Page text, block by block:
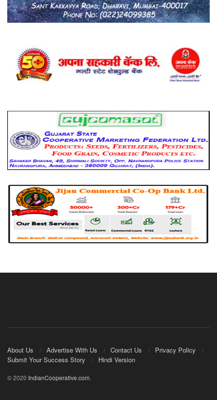
About Us Advertise With Us Contact Us
Privacy Policy
Submit Your Success Story
Hindi Version
© 2020 IndianCooperative.com.